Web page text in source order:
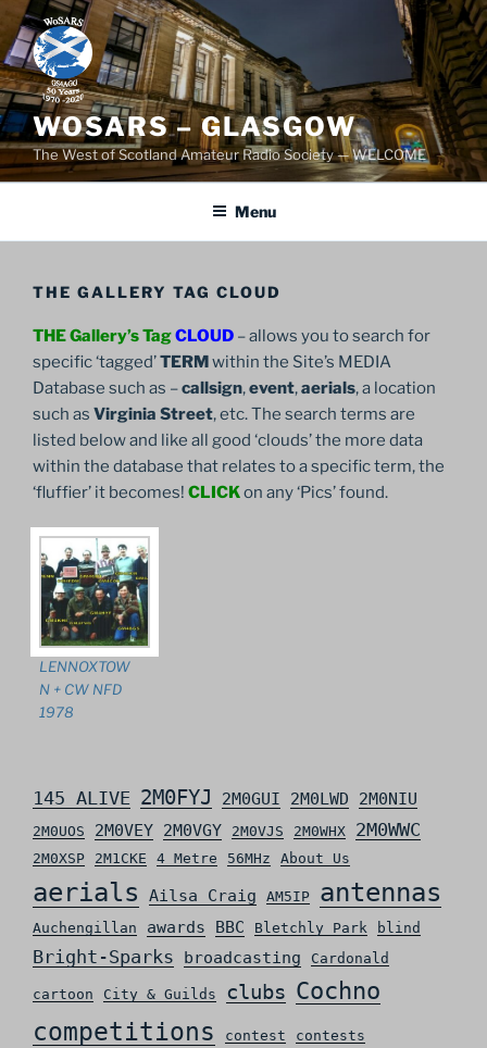
Skip
to
content
WOSARS – GLASGOW
The West of Scotland Amateur Radio Society — WELCOME
Menu
THE GALLERY TAG CLOUD
THE Gallery’s TagCLOUD – allows you to search for
specific ‘tagged’TERMwithin the Site’s MEDIA
Database such as –callsign,event,aerials, a location
such as Virginia Street, etc. The search terms are
listed below and like all good ‘clouds’ the more data
within the database that relates to a specific term, the
‘fluffier’ it becomes! CLICKon any ‘Pics’ found.
LENNOXTOW
N + CW NFD
1978
145 ALIVE 2M0FYJ 2M0GUI 2M0LWD 2M0NIU
2M0UOS 2M0VEY 2M0VGY 2M0VJS 2M0WHX 2M0WWC
2M0XSP 2M1CKE 4 Metre 56MHz About Us
aerials Ailsa Craig AM5IP antennas
Auchengillan awards BBC Bletchly Park blind
Bright-Sparks broadcasting Cardonald
cartoon City & Guilds clubs Cochno
competitions contest contests